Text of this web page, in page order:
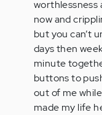
worthlessness
now and
but you can’t
days then
minute
buttons to
out of me
made my life